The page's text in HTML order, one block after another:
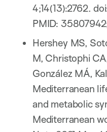
4;14(13):2762.
PMID:
Hershey MS,
M, Christophi
González MÁ,
Mediterranean
and metabolic
Mediterranean